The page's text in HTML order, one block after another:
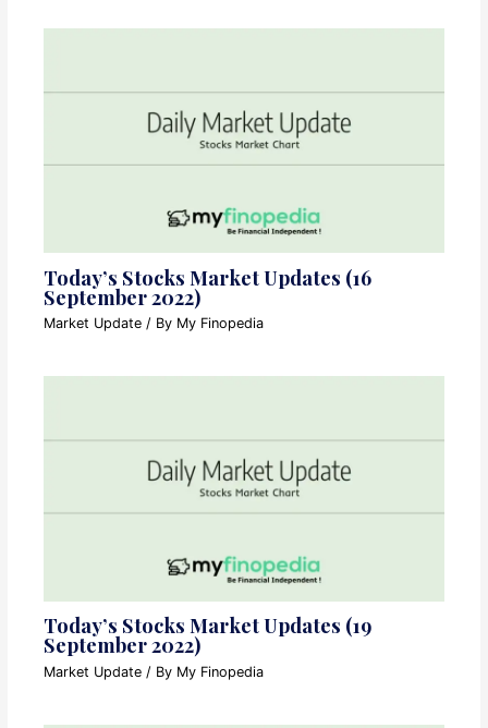
Today’s Stocks Market Updates (16
September 2022)
Market Update / By My Finopedia
Today’s Stocks Market Updates (19
September 2022)
Market Update / By My Finopedia